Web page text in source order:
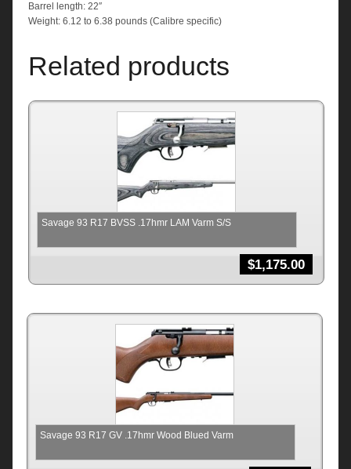
Barrel length: 22″
Weight: 6.12 to 6.38 pounds (Calibre specific)
Related products
Savage 93 R17 BVSS .17hmr LAM Varm S/S
$1,175.00
Savage 93 R17 GV .17hmr Wood Blued Varm